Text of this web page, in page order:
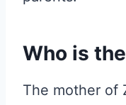
Who is
The mother of